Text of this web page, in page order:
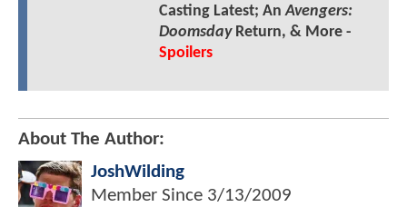
Casting Latest; AnAvengers:
DoomsdayReturn, & More -
Spoilers
About The Author:
JoshWilding
Member Since 3/13/2009